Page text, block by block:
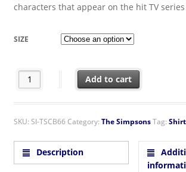
characters that appear on the hit TV
SIZE
The Simpsons TV Series Homer's Head 3-D
Add to cart
SKU: SI-TSCB66 Category: The SimpsonsTag:
Description